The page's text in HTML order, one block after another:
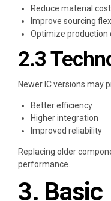
Reduce material cost
Improve sourcing
Optimize production
2.3
Newer IC versions may
Better efficiency
Higher integration
Improved reliability
Replacing older
performance.
3. Basic